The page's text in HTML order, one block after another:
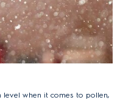
level when it comes to pollen,